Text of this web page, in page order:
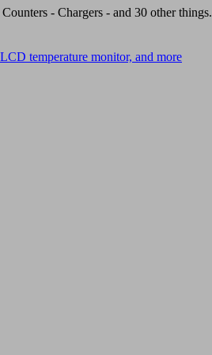
- Chargers - and 30 other things.
temperature monitor, and more